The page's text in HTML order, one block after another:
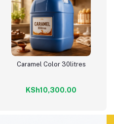
Add to cart
Caramel Color 30litres
KSh10,300.00